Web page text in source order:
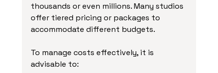
thousands or even millions. Many studios
offer tiered pricing or packages to
accommodate different budgets.
To manage costs effectively, it is
advisable to: